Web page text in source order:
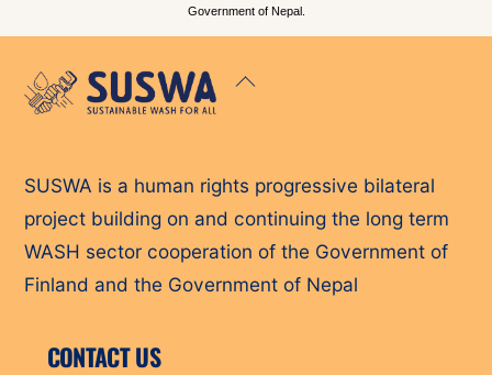
Government of Nepal.
Back
SUSWA is a human rights progressive bilateral
project building on and continuing the long term
WASH sector cooperation of the Government of
Finland and the Government of Nepal
CONTACT US